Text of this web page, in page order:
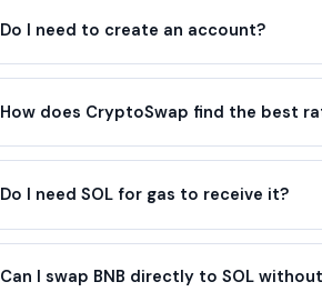
Do I need to create an account?
How does CryptoSwap find the best
Do I need SOL for gas to receive it?
Can I swap BNB directly to SOL